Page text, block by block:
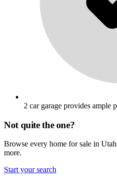
2 car garage provides ample
Not quite the one?
Browse every home for sale in
more.
Start your search